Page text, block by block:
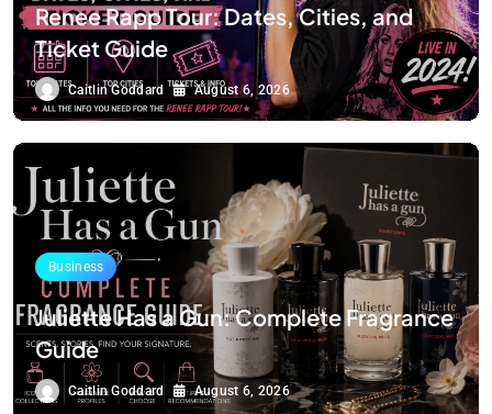
Renee Rapp Tour: Dates, Cities, and
Ticket Guide
Caitlin Goddard August 6, 2026
Business
Juliette Has a Gun: Complete Fragrance
Guide
Caitlin Goddard August 6, 2026